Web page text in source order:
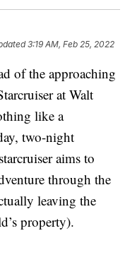
3:19 AM, Feb 25, 2022
of the approaching
at Walt
like a
two-night
aims to
through the
leaving the
property).